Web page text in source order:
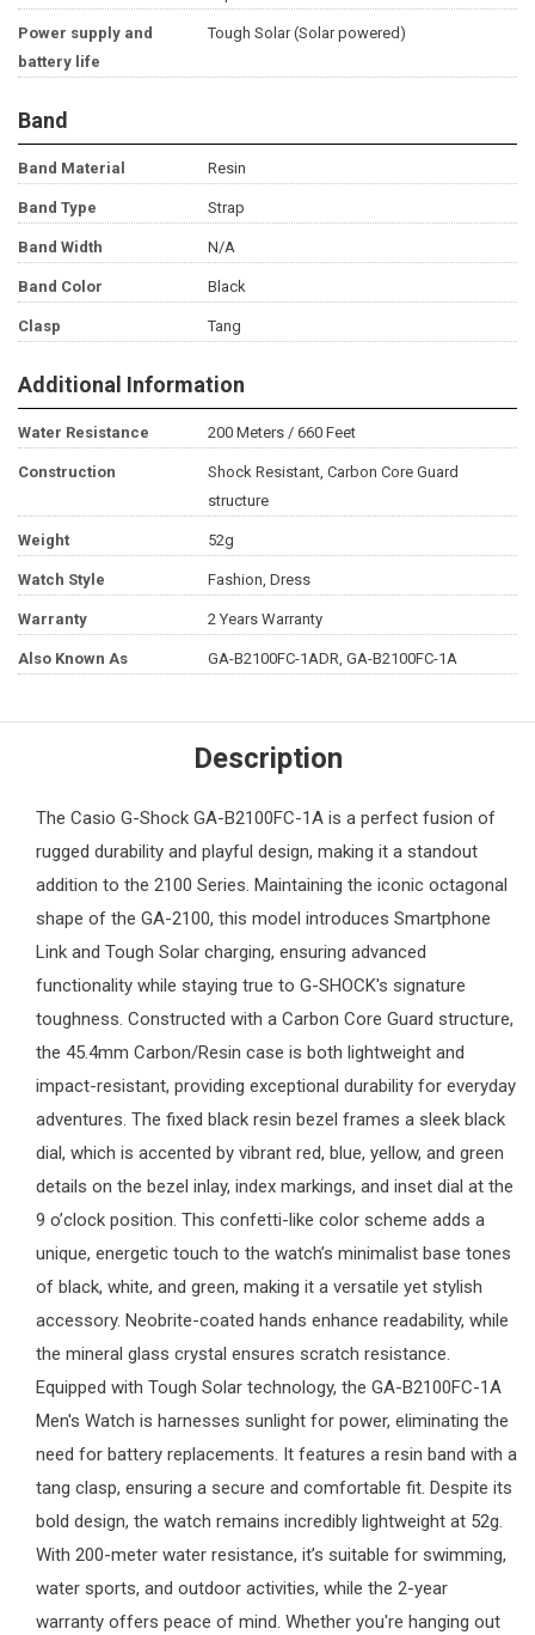
Power supply and
battery life
Tough Solar (Solar powered)
Band
Band Material Resin
Band Type Strap
Band Width N/A
Band Color Black
Clasp Tang
Additional Information
Water Resistance 200 Meters / 660 Feet
Construction
Shock Resistant, Carbon Core Guard
structure
Weight 52g
Watch Style Fashion, Dress
Warranty 2 Years Warranty
Also Known As GA-B2100FC-1ADR, GA-B2100FC-1A
Description
The Casio G-Shock GA-B2100FC-1A is a perfect fusion of
rugged durability and playful design, making it a standout
addition to the 2100 Series. Maintaining the iconic octagonal
shape of the GA-2100, this model introduces Smartphone
Link and Tough Solar charging, ensuring advanced
functionality while staying true to G-SHOCK's signature
toughness. Constructed with a Carbon Core Guard structure,
the 45.4mm Carbon/Resin case is both lightweight and
impact-resistant, providing exceptional durability for everyday
adventures. The fixed black resin bezel frames a sleek black
dial, which is accented by vibrant red, blue, yellow, and green
details on the bezel inlay, index markings, and inset dial at the
9 o’clock position. This confetti-like color scheme adds a
unique, energetic touch to the watch’s minimalist base tones
of black, white, and green, making it a versatile yet stylish
accessory. Neobrite-coated hands enhance readability, while
the mineral glass crystal ensures scratch resistance.
Equipped with Tough Solar technology, the GA-B2100FC-1A
Men's Watch is harnesses sunlight for power, eliminating the
need for battery replacements. It features a resin band with a
tang clasp, ensuring a secure and comfortable fit. Despite its
bold design, the watch remains incredibly lightweight at 52g.
With 200-meter water resistance, it’s suitable for swimming,
water sports, and outdoor activities, while the 2-year
warranty offers peace of mind. Whether you're hanging out